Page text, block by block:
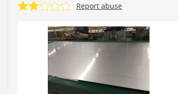
Report abuse